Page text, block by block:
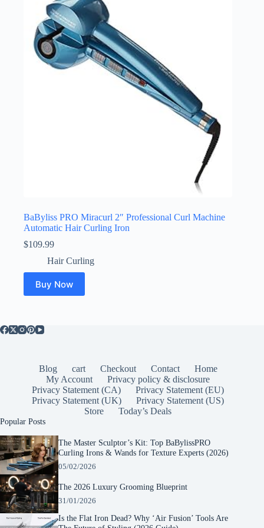
BaByliss PRO Miracurl 2″ Professional Curl Machine
Automatic Hair Curling Iron
$109.99
Hair Curling
Buy Now
Blog cart Checkout Contact
Home
My Account
Privacy policy & disclosure
Privacy Statement (CA)
Privacy Statement (EU)
Privacy Statement (UK)
Privacy Statement (US)
Store
Today’s Deals
Popular Posts
The Master Sculptor’s Kit: Top BaBylissPRO
Curling Irons & Wands for Texture Experts (2026)
05/02/2026
The 2026 Luxury Grooming Blueprint
31/01/2026
Is the Flat Iron Dead? Why ‘Air Fusion’ Tools Are